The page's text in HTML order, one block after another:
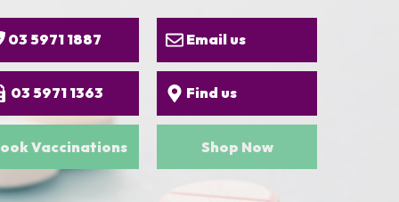
Shop Now
Vaccinations
Find us
Email us
5971 1363
5971 1887